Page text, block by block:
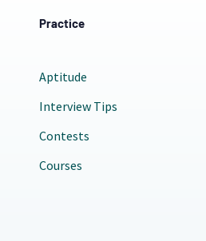
Practice
Aptitude
Interview Tips
Contests
Courses